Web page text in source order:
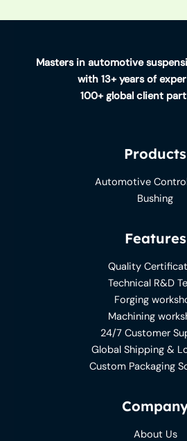
Masters in automotive
with 13+ years of
100+ global client
Products
Automotive
Bushing
Features
Quality
Technical R&D
Forging
Machining
24/7 Customer
Global Shipping &
Custom Packaging
About Us